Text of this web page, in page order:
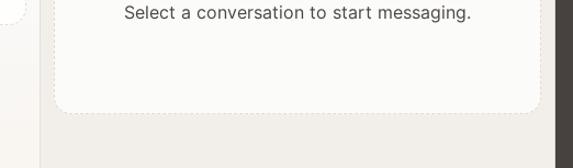
Select a conversation to start messaging.